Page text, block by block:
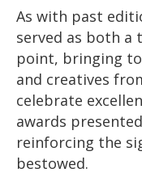
As with past
served as both a
point, bringing
and creatives
celebrate
awards
reinforcing the
bestowed.